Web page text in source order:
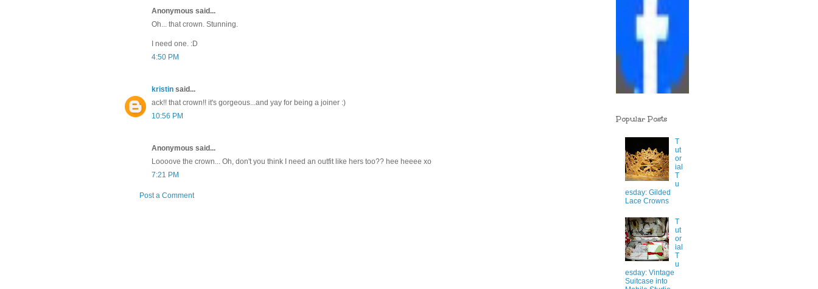
Anonymous said...
Oh... that crown. Stunning.
I need one. :D
4:50 PM
kristin said...
ack!! that crown!! it's gorgeous...and yay for being a joiner :)
10:56 PM
Anonymous said...
Loooove the crown... Oh, don't you think I need an outfit like hers too?? hee heeee xo
7:21 PM
Post a Comment
Popular Posts
T
ut
or
ial
T
u
esday: Gilded
Lace Crowns
T
ut
or
ial
T
u
esday: Vintage
Suitcase into